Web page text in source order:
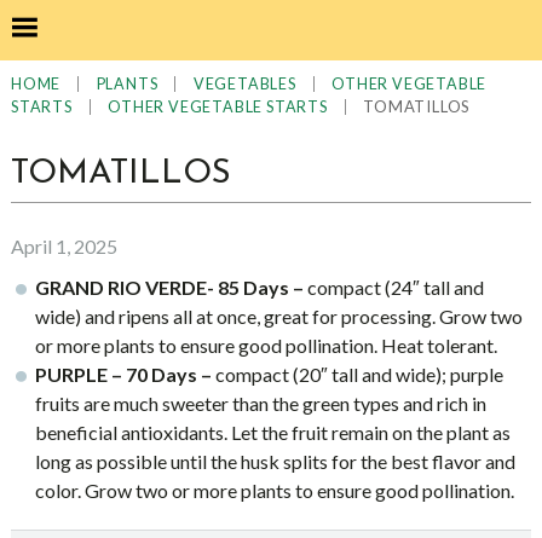
HOME PLANTS VEGETABLES
OTHER VEGETABLE
STARTS
OTHER VEGETABLE STARTS TOMATILLOS
TOMATILLOS
April 1, 2025
GRAND RIO VERDE- 85 Days – compact (24″ tall and
wide) and ripens all at once, great for processing. Grow two
or more plants to ensure good pollination. Heat tolerant.
PURPLE – 70 Days – compact (20″ tall and wide); purple
fruits are much sweeter than the green types and rich in
beneficial antioxidants. Let the fruit remain on the plant as
long as possible until the husk splits for the best flavor and
color. Grow two or more plants to ensure good pollination.